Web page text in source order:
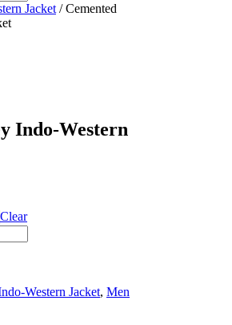
Jacket / Cemented
Indo-Western
Clear
Western Jacket, Men